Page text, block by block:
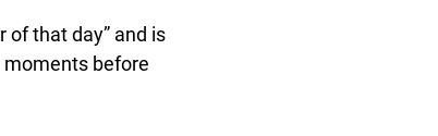
of that day” and is
moments before